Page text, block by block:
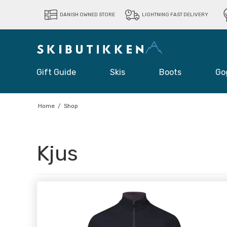
DANISH OWNED STORE LIGHTNING FAST DELIVERY
Gift Guide Skis Boots
Home / Shop
Kjus